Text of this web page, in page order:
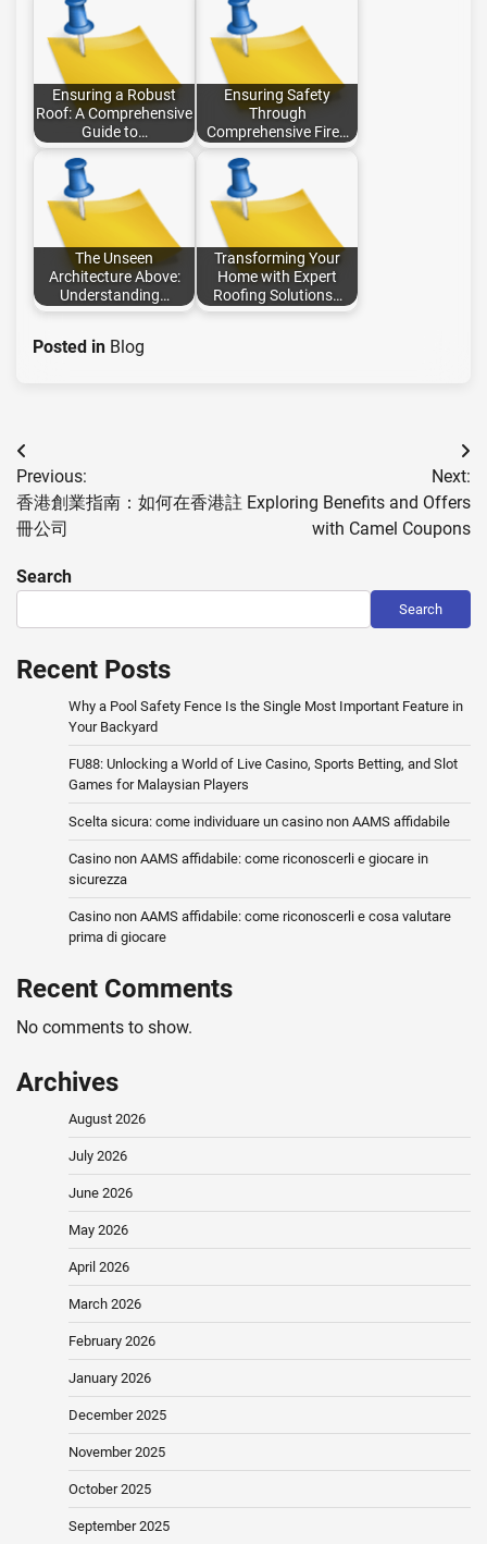
Ensuring a Robust
Roof: A Comprehensive
Guide to…
Ensuring Safety
Through
Comprehensive Fire…
The Unseen
Architecture Above:
Understanding…
Transforming Your
Home with Expert
Roofing Solutions…
Posted in Blog
Post
navigation
Previous:
香港創業指南：如何在香港註
冊公司
Next:
Exploring Benefits and Offers
with Camel Coupons
Search
Search
Recent Posts
Why a Pool Safety Fence Is the Single Most Important Feature in
Your Backyard
FU88: Unlocking a World of Live Casino, Sports Betting, and Slot
Games for Malaysian Players
Scelta sicura: come individuare un casino non AAMS affidabile
Casino non AAMS affidabile: come riconoscerli e giocare in
sicurezza
Casino non AAMS affidabile: come riconoscerli e cosa valutare
prima di giocare
Recent Comments
No comments to show.
Archives
August 2026
July 2026
June 2026
May 2026
April 2026
March 2026
February 2026
January 2026
December 2025
November 2025
October 2025
September 2025